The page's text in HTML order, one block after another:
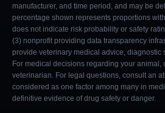
manufacturer, and time period, and may be
percentage shown represents proportions
does not indicate risk probability or safety
(3) nonprofit providing data transparency
provide veterinary medical advice, diagnostic
For medical decisions regarding your animal,
veterinarian. For legal questions, consult an
considered as one factor among many in
definitive evidence of drug safety or danger.